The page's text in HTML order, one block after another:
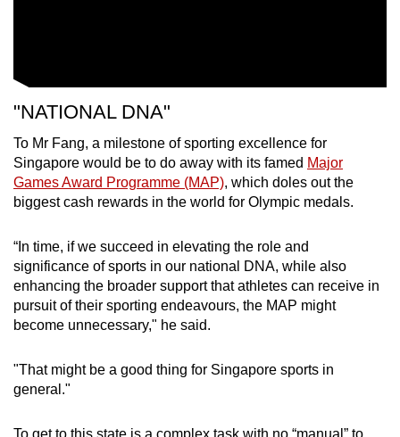
"NATIONAL DNA"
To Mr Fang, a milestone of sporting excellence for
Singapore would be to do away with its famed Major
Games Award Programme (MAP), which doles out the
biggest cash rewards in the world for Olympic medals.
“In time, if we succeed in elevating the role and
significance of sports in our national DNA, while also
enhancing the broader support that athletes can receive in
pursuit of their sporting endeavours, the MAP might
become unnecessary," he said.
"That might be a good thing for Singapore sports in
general."